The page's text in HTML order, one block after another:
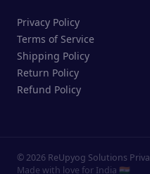
Privacy Policy
Terms of Service
Shipping Policy
Return Policy
Refund Policy
© 2026 ReUpyog Solutions
Made with love for India 🇮🇳